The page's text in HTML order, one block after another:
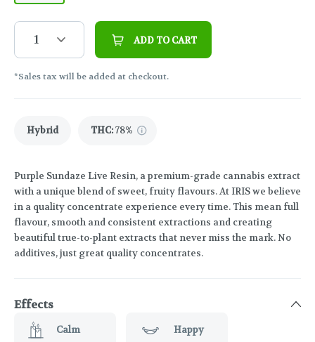
1 ADD TO CART
*Sales tax will be added at checkout.
Hybrid THC:78%
Purple Sundaze Live Resin, a premium-grade cannabis extract
with a unique blend of sweet, fruity flavours. At IRIS we believe
in a quality concentrate experience every time. This mean full
flavour, smooth and consistent extractions and creating
beautiful true-to-plant extracts that never miss the mark. No
additives, just great quality concentrates.
Effects
Calm Happy